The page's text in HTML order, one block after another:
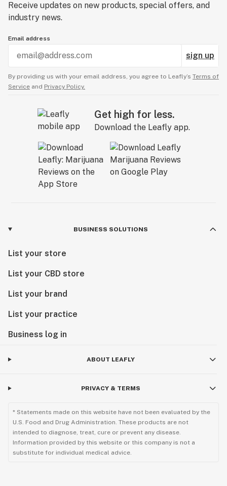
Receive updates on new products, special offers, and
industry news.
Email address
sign up
By providing us with your email address, you agree to Leafly’s Terms of
Service and Privacy Policy.
Get high for less.
Download the Leafly app.
BUSINESS SOLUTIONS
List your store
List your CBD store
List your brand
List your practice
Business log in
ABOUT LEAFLY
PRIVACY & TERMS
* Statements made on this website have not been evaluated by the
U.S. Food and Drug Administration. These products are not
intended to diagnose, treat, cure or prevent any disease.
Information provided by this website or this company is not a
substitute for individual medical advice.